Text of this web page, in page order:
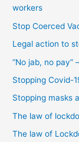
workers
Stop Coerced
Legal action to
“No jab, no pay”
Stopping Covid-
Stopping masks
The law of
The law of